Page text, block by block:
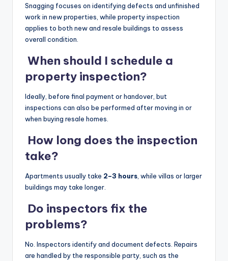
Snagging focuses on identifying defects and unfinished
work in new properties, while property inspection
applies to both new and resale buildings to assess
overall condition.
When should I schedule a
property inspection?
Ideally, before final payment or handover, but
inspections can also be performed after moving in or
when buying resale homes.
How long does the inspection
take?
Apartments usually take 2–3 hours , while villas or larger
buildings may take longer.
Do inspectors fix the
problems?
No. Inspectors identify and document defects. Repairs
are handled by the responsible party, such as the